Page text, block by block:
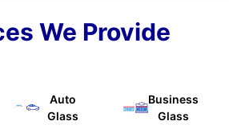
We Provide
Auto
Glass
Business
Glass